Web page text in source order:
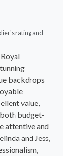
rating and
backdrops
value,
budget-
attentive and
and Jess,